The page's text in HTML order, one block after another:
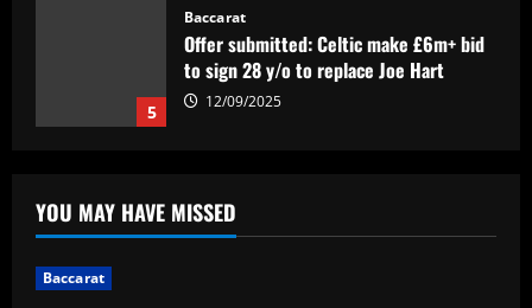
1
Baccarat
Promotion-chasing Jobe Bellingham is
destined for the big time – but is
Sunderland teenager ready to tread the
same path as brother Jude?
sack Ange Postecoglou regardless of
Europa League final result – but Ruben
YOU MAY HAVE MISSED
Baccarat